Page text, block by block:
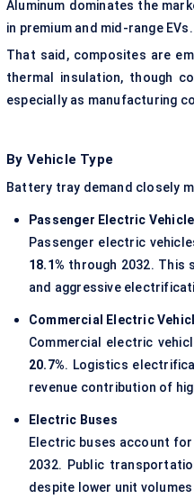
Aluminum dominates the
in premium and mid-range EVs.
That said, composites are
thermal insulation, though
especially as manufacturing
By Vehicle Type
Battery tray demand closely
Passenger Electric
Passenger electric
18.1% through 2032. This
and aggressive
Commercial Electric
Commercial electric
20.7%. Logistics
revenue contribution of
Electric Buses
Electric buses account
2032. Public
despite lower unit